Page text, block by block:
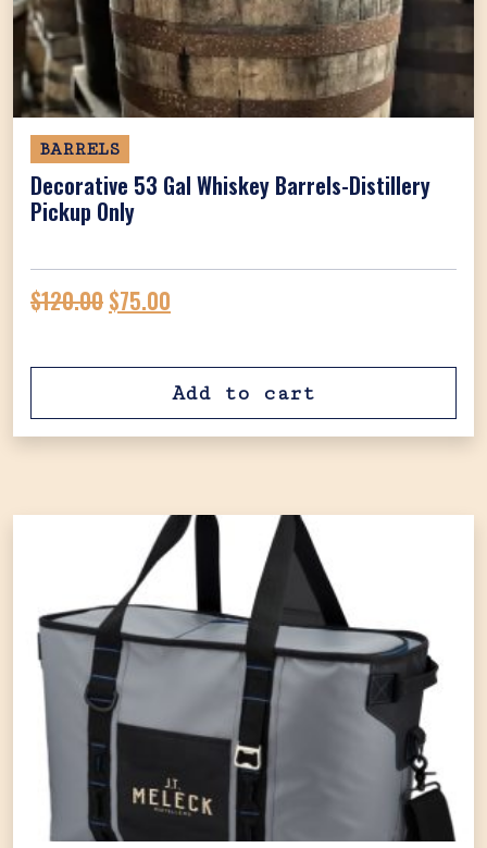
BARRELS
Decorative 53 Gal Whiskey Barrels-Distillery
Pickup Only
$120.00 Original price was: $120.00.
$75.00
Add to cart